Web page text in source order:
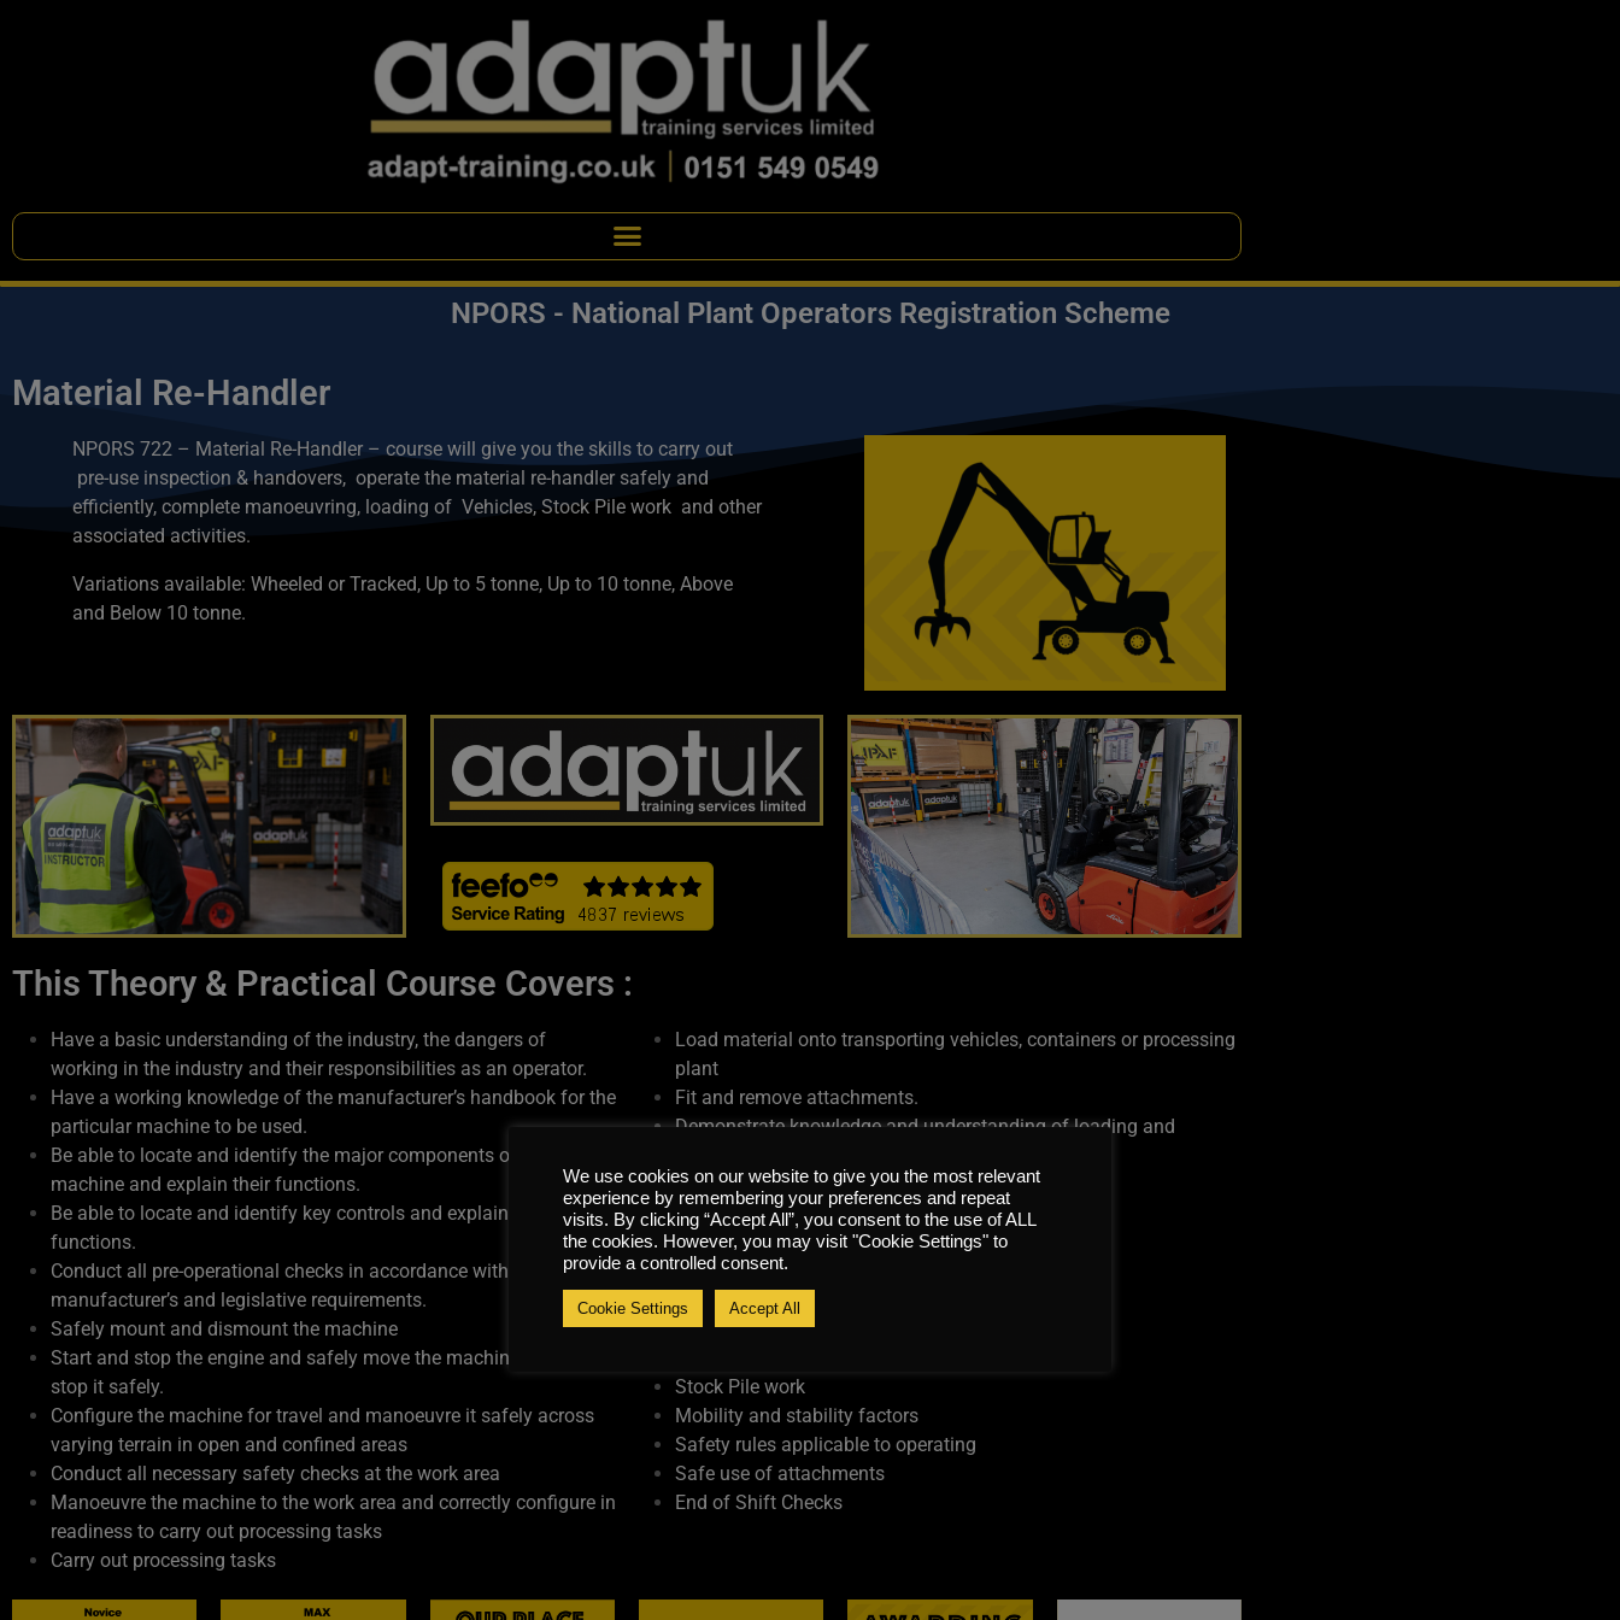
NPORS - National Plant Operators Registration Scheme
Material Re-Handler
NPORS 722 – Material Re-Handler – course will give you the skills to carry out
pre-use inspection & handovers, operate the material re-handler safely and
efficiently, complete manoeuvring, loading of Vehicles, Stock Pile work and other
associated activities.
Variations available: Wheeled or Tracked, Up to 5 tonne, Up to 10 tonne, Above
and Below 10 tonne.
This Theory & Practical Course Covers :
Have a basic understanding of the industry, the dangers of
working in the industry and their responsibilities as an operator.
Have a working knowledge of the manufacturer’s handbook for the
particular machine to be used.
Be able to locate and identify the major components of the
machine and explain their functions.
Be able to locate and identify key controls and explain their
functions.
Conduct all pre-operational checks in accordance with
manufacturer’s and legislative requirements.
Safely mount and dismount the machine
Start and stop the engine and safely move the machine off and
stop it safely.
Configure the machine for travel and manoeuvre it safely across
varying terrain in open and confined areas
Conduct all necessary safety checks at the work area
Manoeuvre the machine to the work area and correctly configure in
readiness to carry out processing tasks
Carry out processing tasks
Load material onto transporting vehicles, containers or processing
plant
Fit and remove attachments.
Demonstrate knowledge and understanding of loading and
Carry out all end of shift and shut down procedures
Legislation & Guidance
Pre-operational checks and daily maintenance
Battery care and refueling procedures
Manoeuvring
Set Up and Machine Positioning
Stock Pile work
Mobility and stability factors
Safety rules applicable to operating
Safe use of attachments
End of Shift Checks
We use cookies on our website to give you the most relevant
experience by remembering your preferences and repeat
visits. By clicking “Accept All”, you consent to the use of ALL
the cookies. However, you may visit "Cookie Settings" to
provide a controlled consent.
Cookie Settings Accept All